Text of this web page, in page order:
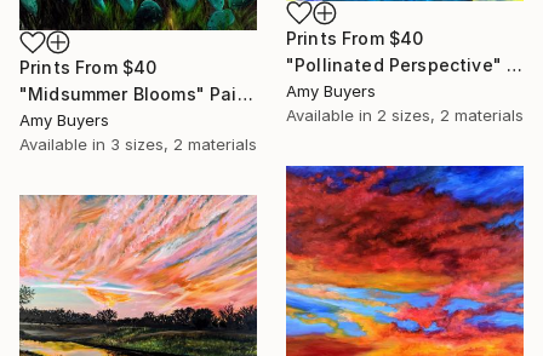
Prints From $40
"Midsummer Blooms" Painting
Amy Buyers
Available in 3 sizes, 2 materials
Prints From $40
"Pollinated Perspective" Painting
Amy Buyers
Available in 2 sizes, 2 materials